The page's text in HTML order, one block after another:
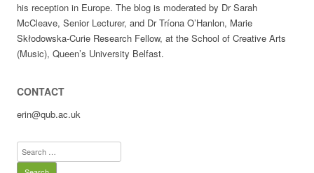
his reception in Europe. The blog is moderated by Dr Sarah
McCleave, Senior Lecturer, and Dr Tríona O’Hanlon, Marie
Skłodowska-Curie Research Fellow, at the School of Creative Arts
(Music), Queen’s University Belfast.
CONTACT
erin@qub.ac.uk
Search
for: